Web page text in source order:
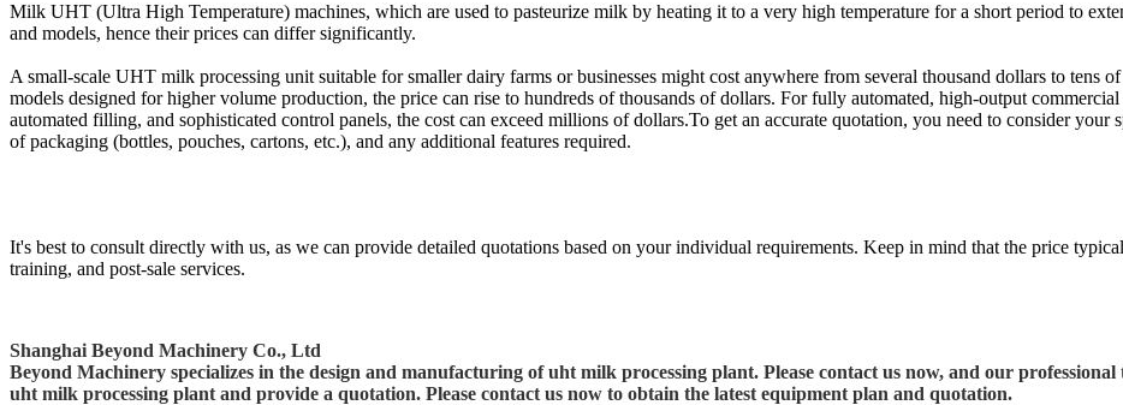
Milk UHT (Ultra High Temperature) machines, which are used to pasteurize milk by heating it to a very high temperature for a short period to
and models, hence their prices can differ significantly.
A small-scale UHT milk processing unit suitable for smaller dairy farms or businesses might cost anywhere from several thousand dollars to tens
models designed for higher volume production, the price can rise to hundreds of thousands of dollars. For fully automated, high-output
automated filling, and sophisticated control panels, the cost can exceed millions of dollars.To get an accurate quotation, you need to consider
of packaging (bottles, pouches, cartons, etc.), and any additional features required.
It's best to consult directly with us, as we can provide detailed quotations based on your individual requirements. Keep in mind that the price
training, and post-sale services.
Shanghai Beyond Machinery Co., Ltd
Beyond Machinery specializes in the design and manufacturing of uht milk processing plant. Please contact us now, and our
uht milk processing plant and provide a quotation. Please contact us now to obtain the latest equipment plan and quotation.